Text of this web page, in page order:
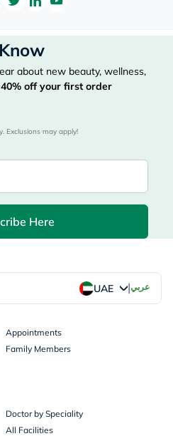
about new beauty, wellness,
40% off your first order
Exclusions may apply!
Here
UAE |عربي
Appointments
Family Members
Doctor by Speciality
All Facilities